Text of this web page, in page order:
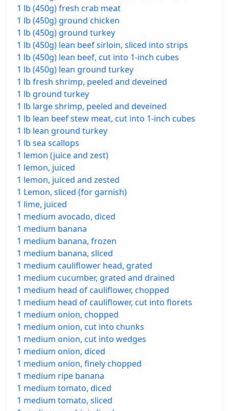
1 lb (450g) fresh crab meat
1 lb (450g) ground chicken
1 lb (450g) ground turkey
1 lb (450g) lean beef sirloin, sliced into strips
1 lb (450g) lean beef, cut into 1-inch cubes
1 lb (450g) lean ground turkey
1 lb fresh shrimp, peeled and deveined
1 lb ground turkey
1 lb large shrimp, peeled and deveined
1 lb lean beef stew meat, cut into 1-inch cubes
1 lb lean ground turkey
1 lb sea scallops
1 lemon (juice and zest)
1 lemon, juiced
1 lemon, juiced and zested
1 Lemon, sliced (for garnish)
1 lime, juiced
1 medium avocado, diced
1 medium banana
1 medium banana, frozen
1 medium banana, sliced
1 medium cauliflower head, grated
1 medium cucumber, grated and drained
1 medium head of cauliflower, chopped
1 medium head of cauliflower, cut into florets
1 medium onion, chopped
1 medium onion, cut into chunks
1 medium onion, cut into wedges
1 medium onion, diced
1 medium onion, finely chopped
1 medium ripe banana
1 medium tomato, diced
1 medium tomato, sliced